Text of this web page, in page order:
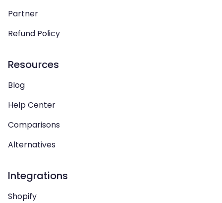
Partner
Refund Policy
Resources
Blog
Help Center
Comparisons
Alternatives
Integrations
Shopify